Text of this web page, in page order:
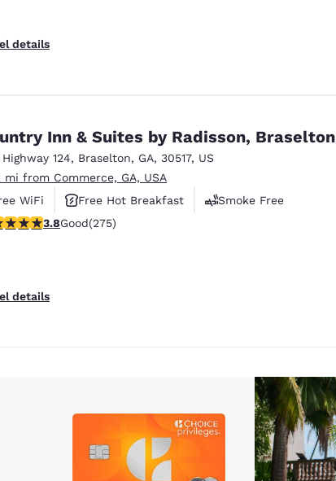
details
Inn & Suites by Radisson, Braselton
124, Braselton, GA, 30517, US
mi from Commerce, GA, USA
WiFi
Free Hot Breakfast
Smoke Free
stars rating. Good. 275 reviews
3.8Good(275)
details